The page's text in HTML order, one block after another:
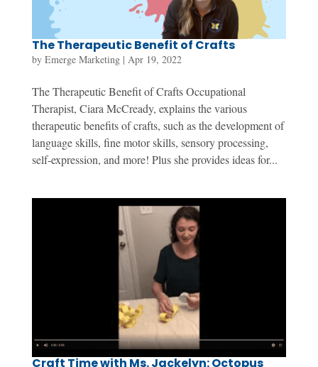
The Therapeutic Benefit of Crafts
by Emerge Marketing| Apr 19, 2022
The Therapeutic Benefit of Crafts Occupational
Therapist, Ciara McCready, explains the various
therapeutic benefits of crafts, such as the development of
language skills, fine motor skills, sensory processing,
self-expression, and more! Plus she provides ideas for...
Craft Time with Ms. Jackelyn: Octopus